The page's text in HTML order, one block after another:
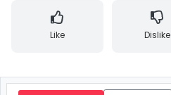
Like Dislike